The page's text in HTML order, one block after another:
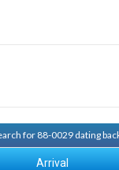
for 88-0029 dating
Arrival